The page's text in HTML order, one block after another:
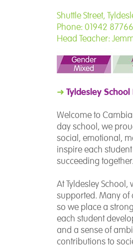
Shuttle Street,
Phone: 01942
Head Teacher:
➜ Tyldesley
Welcome to
day school, we
social, emotional,
inspire each
succeeding
At Tyldesley
supported. Many of
so we place a
each student
and a sense of
contributions to